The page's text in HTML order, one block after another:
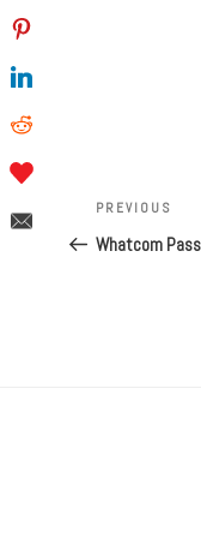
navigation
Previous
Post
PREVIOUS
Whatcom